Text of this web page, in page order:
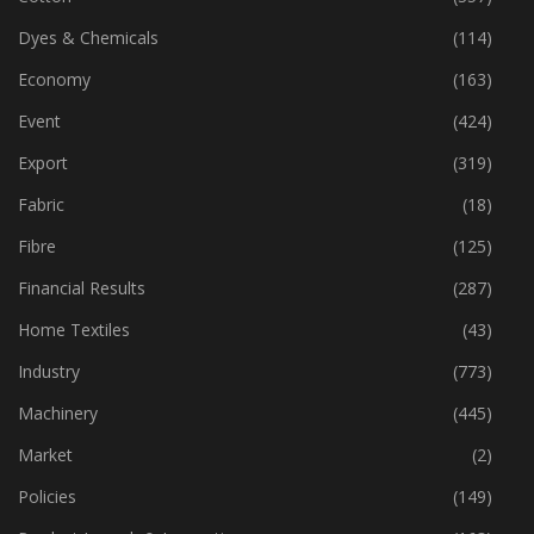
Corporates
(1,199)
Cotton
(357)
Dyes & Chemicals
(114)
Economy
(163)
Event
(424)
Export
(319)
Fabric
(18)
Fibre
(125)
Financial Results
(287)
Home Textiles
(43)
Industry
(773)
Machinery
(445)
Market
(2)